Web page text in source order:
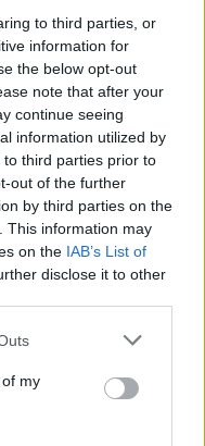
to third parties, or
information for
the below opt-out
note that after your
continue seeing
information utilized by
third parties prior to
out of the further
by third parties on the
This information may
on the IAB’s List of
disclose it to other
my
Boga
Djuricic
Defrel
Djuricic
Magnanelli
Frattesi
Consigli